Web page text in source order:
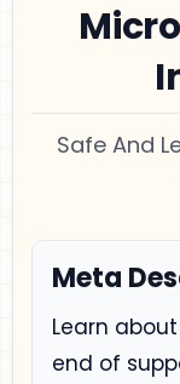
Privacy Policy
Sitemap
Safe And
Meta
Learn
end of